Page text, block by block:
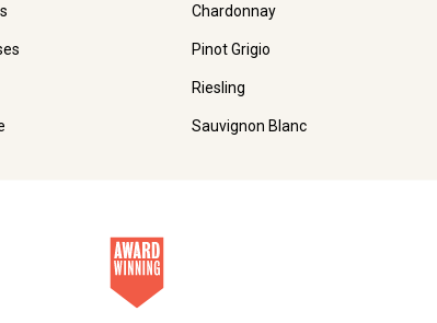
Chardonnay
Pinot Grigio
Riesling
Sauvignon Blanc